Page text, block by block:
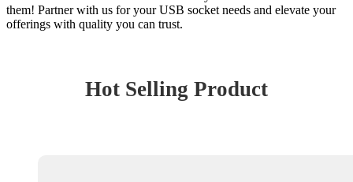
them! Partner with us for your USB socket needs and elevate your
offerings with quality you can trust.
Hot Selling Product